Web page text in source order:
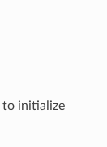
to initialize